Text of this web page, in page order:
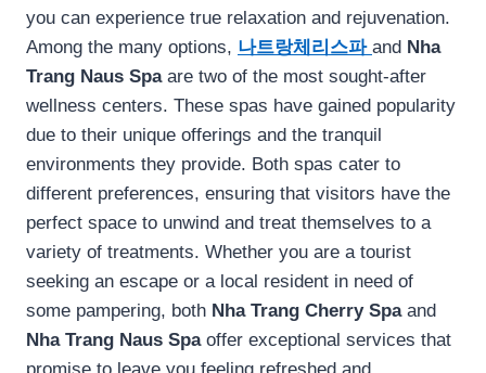
you can experience true relaxation and rejuvenation.
Among the many options, 나트랑체리스파 and Nha
Trang Naus Spaare two of the most sought-after
wellness centers. These spas have gained popularity
due to their unique offerings and the tranquil
environments they provide. Both spas cater to
different preferences, ensuring that visitors have the
perfect space to unwind and treat themselves to a
variety of treatments. Whether you are a tourist
seeking an escape or a local resident in need of
some pampering, both Nha Trang Cherry Spaand
Nha Trang Naus Spaoffer exceptional services that